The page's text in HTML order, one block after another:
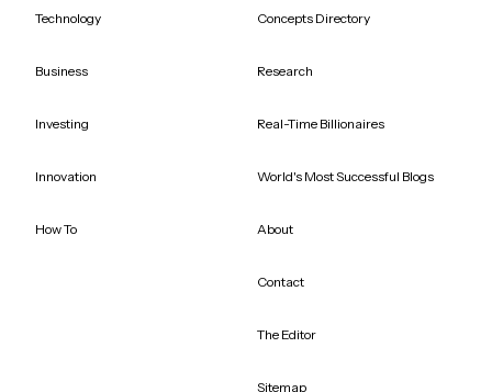
Technology
Business
Investing
Innovation
How To
Concepts Directory
Research
Real-Time Billionaires
World's Most Successful Blogs
About
Contact
The Editor
Sitemap